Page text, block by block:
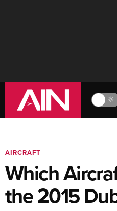
🔆
AIRCRAFT
Which
the 2015